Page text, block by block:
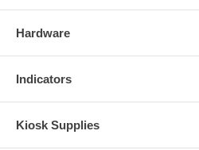
Hardware
Indicators
Kiosk Supplies